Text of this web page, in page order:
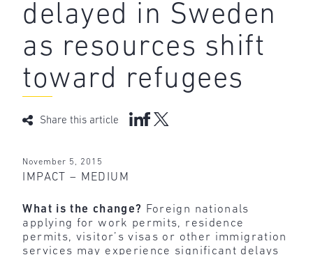
delayed in Sweden
as resources shift
toward refugees
Share this article
November 5, 2015
IMPACT – MEDIUM
What is the change? Foreign nationals
applying for work permits, residence
permits, visitor’s visas or other immigration
services may experience significant delays